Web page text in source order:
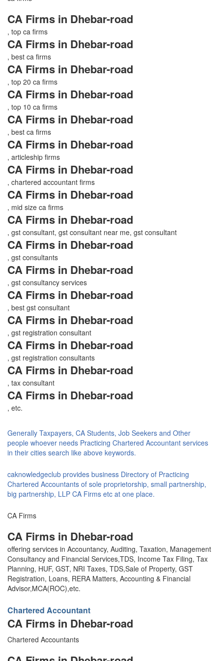
CA Firms in Dhebar-road
, top ca firms
CA Firms in Dhebar-road
, best ca firms
CA Firms in Dhebar-road
, top 20 ca firms
CA Firms in Dhebar-road
, top 10 ca firms
CA Firms in Dhebar-road
, best ca firms
CA Firms in Dhebar-road
, articleship firms
CA Firms in Dhebar-road
, chartered accountant firms
CA Firms in Dhebar-road
, mid size ca firms
CA Firms in Dhebar-road
, gst consultant, gst consultant near me, gst consultant
CA Firms in Dhebar-road
, gst consultants
CA Firms in Dhebar-road
, gst consultancy services
CA Firms in Dhebar-road
, best gst consultant
CA Firms in Dhebar-road
, gst registration consultant
CA Firms in Dhebar-road
, gst registration consultants
CA Firms in Dhebar-road
, tax consultant
CA Firms in Dhebar-road
, etc.
Generally Taxpayers, CA Students, Job Seekers and Other
people whoever needs Practicing Chartered Accountant services
in their cities search like above keywords.
caknowledgeclub provides business Directory of Practicing
Chartered Accountants of sole proprietorship, small partnership,
big partnership, LLP CA Firms etc at one place.
CA Firms
CA Firms in Dhebar-road
offering services in Accountancy, Auditing, Taxation, Management
Consultancy and Financial Services,TDS, Income Tax Filing, Tax
Planning, HUF, GST, NRI Taxes, TDS,Sale of Property, GST
Registration, Loans, RERA Matters, Accounting & Financial
Advisor,MCA(ROC),etc.
Chartered Accountant
CA Firms in Dhebar-road
Chartered Accountants